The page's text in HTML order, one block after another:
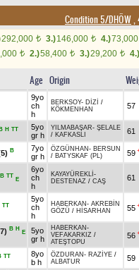
Condition 5/DHÖW,
292,000 t 3.)146,000 t 4.)73,000
t 2.)58,400 t 3.)29,200 t 4.)
Age Origin
9yo
ch
h
BERKSOY- DİZİ /
KÖKMENHAN
57
B H TT
5yo
gr h
YILMABAŞAR- ŞELALE
/ KAFKASLI 61
B
7yo
gr h
ÖZGÜNHAN - BERSUN
/ BATYSKAF (PL) 59
B TT
E
6yo
ch
h
KAYAYÜREKLİ -
DESTENAZ / CAŞ 61
TT
5yo
ch
h
HABERKAN - AKREBİN
GÖZÜ / HİSARHAN 55
B H
E
5yo
gr h
HABERKAN -
VEFAKARKIZ /
ATEŞTOPU
56
TT
8yo
b h
ÖZDURAN - RAZİYE /
ALBATUR
59